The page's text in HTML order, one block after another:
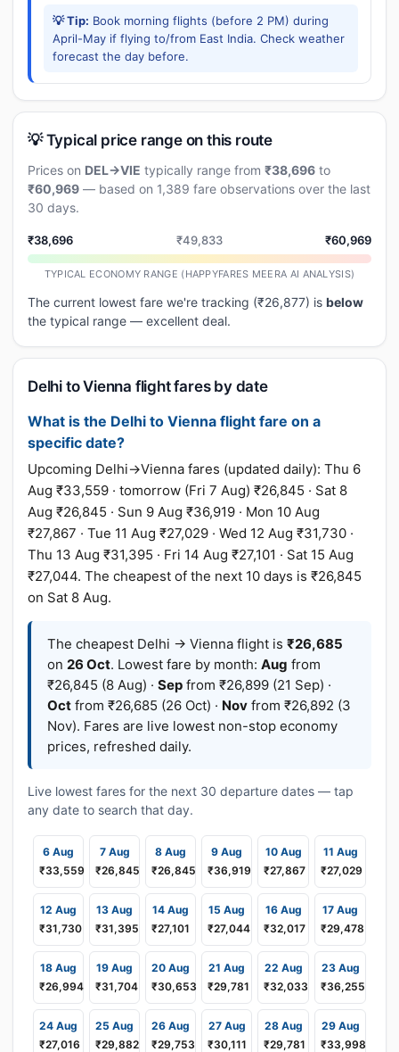
💡 Tip: Book morning flights (before 2 PM) during
April-May if flying to/from East India. Check weather
forecast the day before.
💡 Typical price range on this route
Prices on DEL→VIE typically range from ₹38,696 to
₹60,969 — based on 1,389 fare observations over the last
30 days.
₹38,696 ₹49,833 ₹60,969
TYPICAL ECONOMY RANGE (HAPPYFARES MEERA AI ANALYSIS)
The current lowest fare we're tracking (₹26,877) is below
the typical range — excellent deal.
Delhi to Vienna flight fares by date
What is the Delhi to Vienna flight fare on a
specific date?
Upcoming Delhi→Vienna fares (updated daily): Thu 6
Aug ₹33,559 · tomorrow (Fri 7 Aug) ₹26,845 · Sat 8
Aug ₹26,845 · Sun 9 Aug ₹36,919 · Mon 10 Aug
₹27,867 · Tue 11 Aug ₹27,029 · Wed 12 Aug ₹31,730 ·
Thu 13 Aug ₹31,395 · Fri 14 Aug ₹27,101 · Sat 15 Aug
₹27,044. The cheapest of the next 10 days is ₹26,845
on Sat 8 Aug.
The cheapest Delhi → Vienna flight is ₹26,685
on 26 Oct. Lowest fare by month: Aug from
₹26,845 (8 Aug) · Sep from ₹26,899 (21 Sep) ·
Oct from ₹26,685 (26 Oct) · Nov from ₹26,892 (3
Nov). Fares are live lowest non-stop economy
prices, refreshed daily.
Live lowest fares for the next 30 departure dates — tap
any date to search that day.
6 Aug
₹33,559
7 Aug
₹26,845
8 Aug
₹26,845
9 Aug
₹36,919
10 Aug
₹27,867
11 Aug
₹27,029
12 Aug
₹31,730
13 Aug
₹31,395
14 Aug
₹27,101
15 Aug
₹27,044
16 Aug
₹32,017
17 Aug
₹29,478
18 Aug
₹26,994
19 Aug
₹31,704
20 Aug
₹30,653
21 Aug
₹29,781
22 Aug
₹32,033
23 Aug
₹36,255
24 Aug
₹27,016
25 Aug
₹29,882
26 Aug
₹29,753
27 Aug
₹30,111
28 Aug
₹29,781
29 Aug
₹33,998